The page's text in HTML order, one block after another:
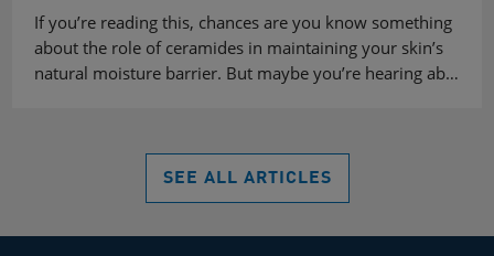
If you’re reading this, chances are you know something
about the role of ceramides in maintaining your skin’s
natural moisture barrier. But maybe you’re hearing ab…
SEE ALL ARTICLES